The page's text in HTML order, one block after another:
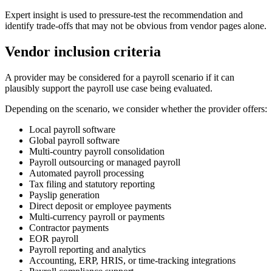
Expert insight is used to pressure-test the recommendation and
identify trade-offs that may not be obvious from vendor pages alone.
Vendor inclusion criteria
A provider may be considered for a payroll scenario if it can
plausibly support the payroll use case being evaluated.
Depending on the scenario, we consider whether the provider offers:
Local payroll software
Global payroll software
Multi-country payroll consolidation
Payroll outsourcing or managed payroll
Automated payroll processing
Tax filing and statutory reporting
Payslip generation
Direct deposit or employee payments
Multi-currency payroll or payments
Contractor payments
EOR payroll
Payroll reporting and analytics
Accounting, ERP, HRIS, or time-tracking integrations